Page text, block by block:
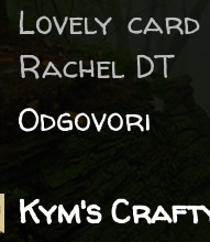
Lovely
Rachel DT
Odgovori
Kym's